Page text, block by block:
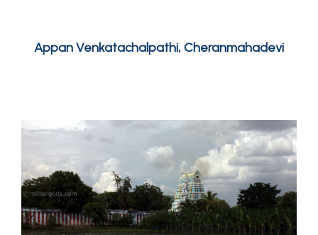
Appan Venkatachalpathi, Cheranmahadevi